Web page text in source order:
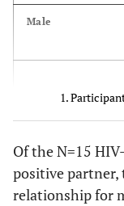
service with?3
partner
Both my main
Neither my
main partner
We continued
We continued
Looking back, how
having told them
Male
Men
1.
Of the N=15
positive partner,
relationship for